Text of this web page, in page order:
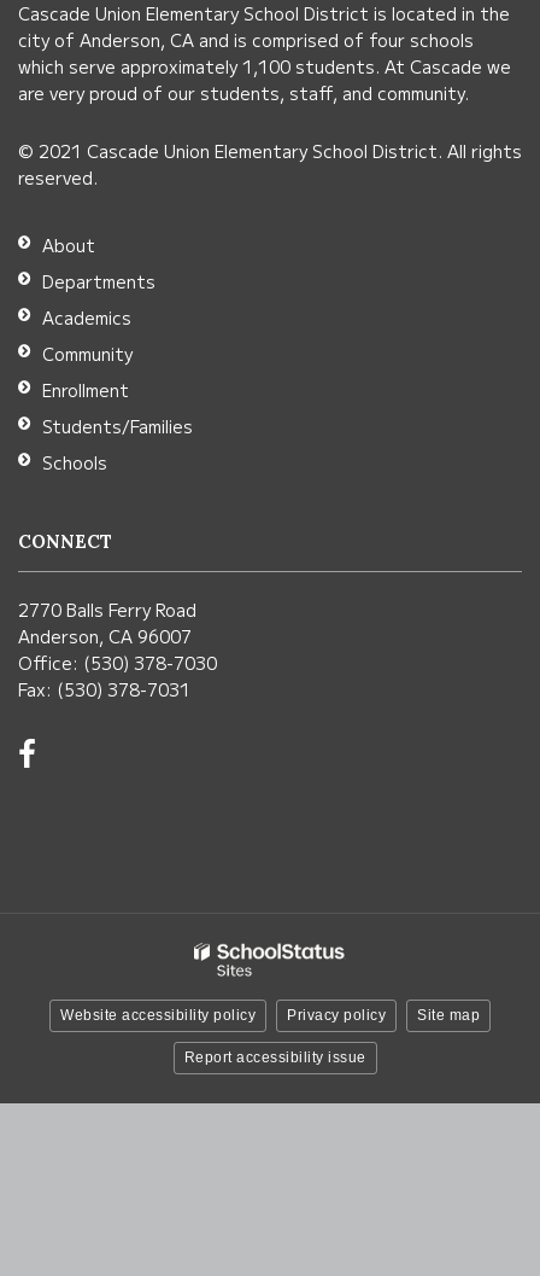
visit
this
link
download
the
Adobe
Acrobat
Reader
DC
software.
Cascade Union Elementary School District is located in the
city of Anderson, CA and is comprised of four schools
which serve approximately 1,100 students. At Cascade we
are very proud of our students, staff, and community.
© 2021 Cascade Union Elementary School District. All rights
reserved.
About
Departments
Academics
Community
Enrollment
Students/Families
Schools
CONNECT
2770 Balls Ferry Road
Anderson, CA 96007
Office: (530) 378-7030
Fax: (530) 378-7031
Website accessibility policy Privacy policy Site map
Report accessibility issue